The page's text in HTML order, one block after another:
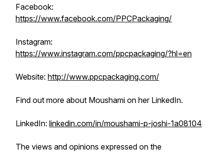
Facebook:
https://www.facebook.com/PPCPackaging/
Instagram:
https://www.instagram.com/ppcpackaging/?hl=en
Website: http://www.ppcpackaging.com/
Find out more about Moushami on her LinkedIn.
LinkedIn: linkedin.com/in/moushami-p-joshi-1a08104
The views and opinions expressed on the